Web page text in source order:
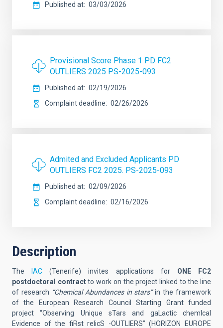
Published at 03/03/2026
Provisional Score Phase 1 PD FC2
OUTLIERS 2025 PS-2025-093
Published at
02/19/2026
Complaint deadline
02/26/2026
Admited and Excluded Applicants PD
OUTLIERS FC2 2025. PS-2025-093
Published at
02/09/2026
Complaint deadline
02/16/2026
Description
The IAC(Tenerife)invites applications for ONE FC2
postdoctoral contractto work on the project linked to the line
of research “Chemical Abundances in stars”in the framework
of the European Research Council Starting Grant funded
project
“Observing Unique sTars and gaLactic chemIcal
Evidence of the fiRst relicS -OUTLIERS” (HORIZON EUROPE